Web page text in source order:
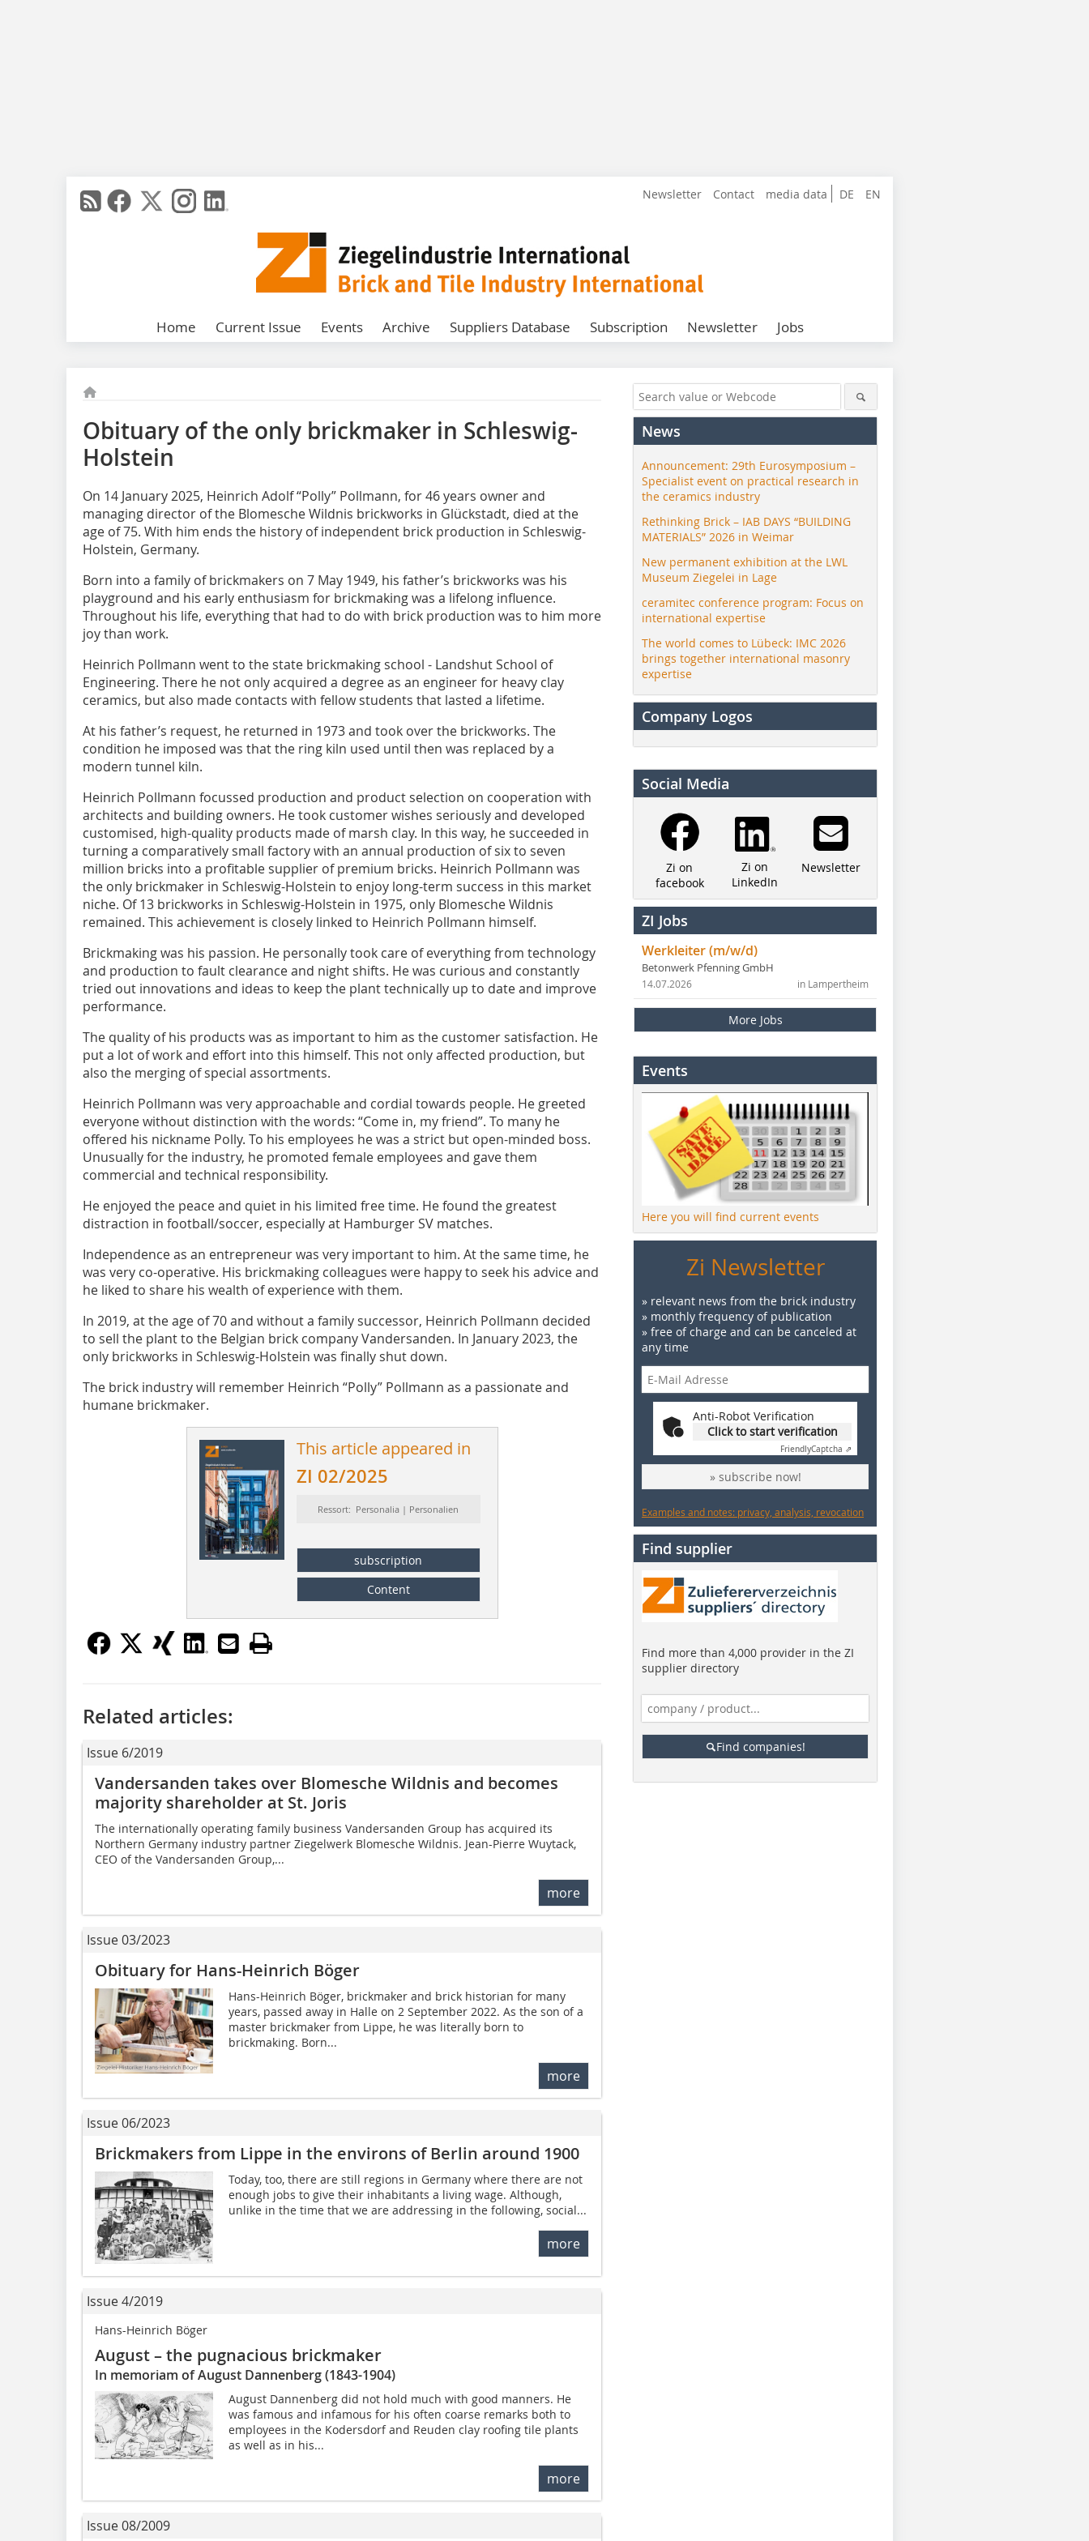
DE EN
Newsletter Contact media data
Home Current Issue Events Archive Suppliers Database Subscription Newsletter Jobs
Obituary of the only brickmaker in Schleswig-
Holstein
On 14 January 2025, Heinrich Adolf “Polly” Pollmann, for 46 years owner and
managing director of the Blomesche Wildnis brickworks in Glückstadt, died at the
age of 75. With him ends the history of independent brick production in Schleswig-
Holstein, Germany.
Born into a family of brickmakers on 7 May 1949, his father’s brickworks was his
playground and his early enthusiasm for brickmaking was a lifelong influence.
Throughout his life, everything that had to do with brick production was to him more
joy than work.
Heinrich Pollmann went to the state brickmaking school - Landshut School of
Engineering. There he not only acquired a degree as an engineer for heavy clay
ceramics, but also made contacts with fellow students that lasted a lifetime.
At his father’s request, he returned in 1973 and took over the brickworks. The
condition he imposed was that the ring kiln used until then was replaced by a
modern tunnel kiln.
Heinrich Pollmann focussed production and product selection on cooperation with
architects and building owners. He took customer wishes seriously and developed
customised, high-quality products made of marsh clay. In this way, he succeeded in
turning a comparatively small factory with an annual production of six to seven
million bricks into a profitable supplier of premium bricks. Heinrich Pollmann was
the only brickmaker in Schleswig-Holstein to enjoy long-term success in this market
niche. Of 13 brickworks in Schleswig-Holstein in 1975, only Blomesche Wildnis
remained. This achievement is closely linked to Heinrich Pollmann himself.
Brickmaking was his passion. He personally took care of everything from technology
and production to fault clearance and night shifts. He was curious and constantly
tried out innovations and ideas to keep the plant technically up to date and improve
performance.
The quality of his products was as important to him as the customer satisfaction. He
put a lot of work and effort into this himself. This not only affected production, but
also the merging of special assortments.
Heinrich Pollmann was very approachable and cordial towards people. He greeted
everyone without distinction with the words: “Come in, my friend”. To many he
offered his nickname Polly. To his employees he was a strict but open-minded boss.
Unusually for the industry, he promoted female employees and gave them
commercial and technical responsibility.
He enjoyed the peace and quiet in his limited free time. He found the greatest
distraction in football/soccer, especially at Hamburger SV matches.
Independence as an entrepreneur was very important to him. At the same time, he
was very co-operative. His brickmaking colleagues were happy to seek his advice and
he liked to share his wealth of experience with them.
In 2019, at the age of 70 and without a family successor, Heinrich Pollmann decided
to sell the plant to the Belgian brick company Vandersanden. In January 2023, the
only brickworks in Schleswig-Holstein was finally shut down.
The brick industry will remember Heinrich “Polly” Pollmann as a passionate and
humane brickmaker.
This article appeared in
ZI 02/2025
Ressort: Personalia | Personalien
subscription
Content
Related articles:
Issue 6/2019
Vandersanden takes over Blomesche Wildnis and becomes
majority shareholder at St. Joris
The internationally operating family business Vandersanden Group has acquired its
Northern Germany industry partner Ziegelwerk Blomesche Wildnis. Jean-Pierre Wuytack,
CEO of the Vandersanden Group,...
more
Issue 03/2023
Obituary for Hans-Heinrich Böger
Hans-Heinrich Böger, brickmaker and brick historian for many
years, passed away in Halle on 2 September 2022. As the son of a
master brickmaker from Lippe, he was literally born to
brickmaking. Born...
more
Issue 06/2023
Brickmakers from Lippe in the environs of Berlin around 1900
Today, too, there are still regions in Germany where there are not
enough jobs to give their inhabitants a living wage. Although,
unlike in the time that we are addressing in the following, social...
more
Issue 4/2019
Hans-Heinrich Böger
August – the pugnacious brickmaker
In memoriam of August Dannenberg (1843-1904)
August Dannenberg did not hold much with good manners. He
was famous and infamous for his often coarse remarks both to
employees in the Kodersdorf and Reuden clay roofing tile plants
as well as in his...
more
Issue 08/2009
News
Announcement: 29th Eurosymposium –
Specialist event on practical research in
the ceramics industry
Rethinking Brick – IAB DAYS “BUILDING
MATERIALS” 2026 in Weimar
New permanent exhibition at the LWL
Museum Ziegelei in Lage
ceramitec conference program: Focus on
international expertise
The world comes to Lübeck: IMC 2026
brings together international masonry
expertise
Company Logos
Social Media
Zi on
facebook
Zi on
LinkedIn
Newsletter
ZI Jobs
Werkleiter (m/w/d)
Betonwerk Pfenning GmbH
in Lampertheim
14.07.2026
More Jobs
Events
Here you will find current events
Zi Newsletter
» relevant news from the brick industry
» monthly frequency of publication
» free of charge and can be canceled at
any time
Anti-Robot Verification
Click to start verification
FriendlyCaptcha ⇗
» subscribe now!
Examples and notes: privacy, analysis, revocation
Find supplier
Find more than 4,000 provider in the ZI
supplier directory
Find companies!